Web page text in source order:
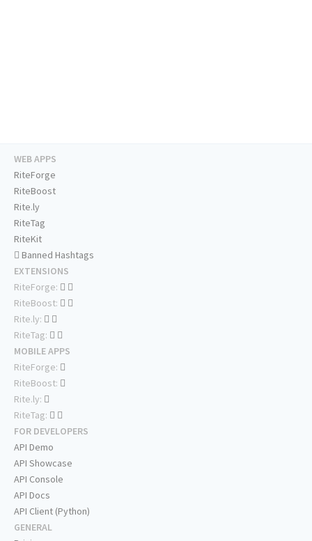
WEB APPS
RiteForge
RiteBoost
Rite.ly
RiteTag
RiteKit
Banned Hashtags
EXTENSIONS
RiteForge:
RiteBoost:
Rite.ly:
RiteTag:
MOBILE APPS
RiteForge:
RiteBoost:
Rite.ly:
RiteTag:
FOR DEVELOPERS
API Demo
API Showcase
API Console
API Docs
API Client (Python)
GENERAL